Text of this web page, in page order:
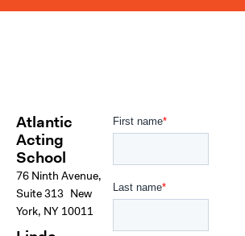
Atlantic
Acting
School
76 Ninth Avenue,
Suite 313 New
York, NY 10011